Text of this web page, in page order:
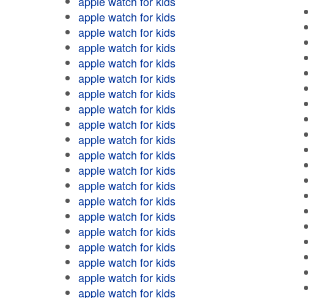
apple watch for kids
apple watch for kids
apple watch for kids
apple watch for kids
apple watch for kids
apple watch for kids
apple watch for kids
apple watch for kids
apple watch for kids
apple watch for kids
apple watch for kids
apple watch for kids
apple watch for kids
apple watch for kids
apple watch for kids
apple watch for kids
apple watch for kids
apple watch for kids
apple watch for kids